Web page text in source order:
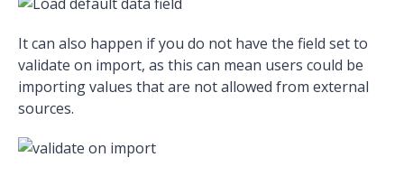
It can also happen if you do not have the field set to
validate on import, as this can mean users could be
importing values that are not allowed from external
sources.